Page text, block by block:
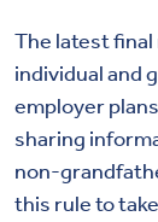
The latest
individual and
employer
sharing
non-
this rule to